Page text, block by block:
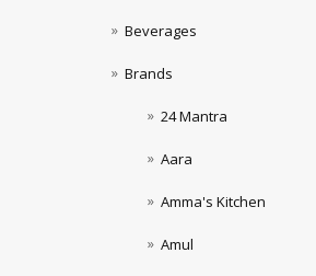
Beverages
Brands
24 Mantra
Aara
Amma's Kitchen
Amul